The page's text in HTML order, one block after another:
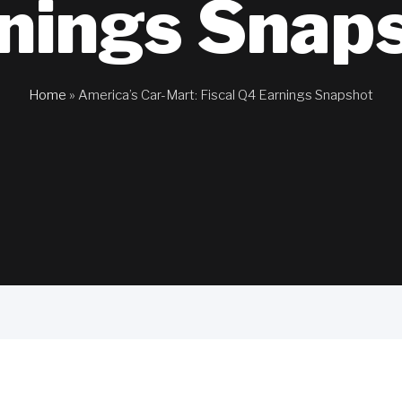
Home » America’s Car-Mart: Fiscal Q4 Earnings Snapshot